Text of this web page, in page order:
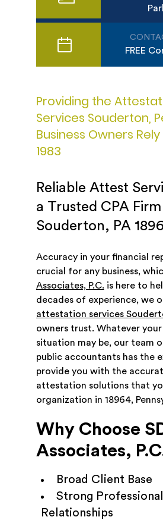
FREE
Providing the
Services Souderton,
Business Owners
1983
Reliable Attest
a Trusted CPA Firm
Souderton, PA
Accuracy in your financial
crucial for any business,
Associates, P.C. is here to
decades of experience, we
attestation services
owners trust. Whatever your
situation may be, our team
public accountants has the
provide you with the
attestation solutions that
organization in 18964,
Why Choose
Associates,
Broad Client Base
Strong Professional
Relationships